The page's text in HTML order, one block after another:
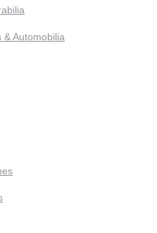
& Automobilia